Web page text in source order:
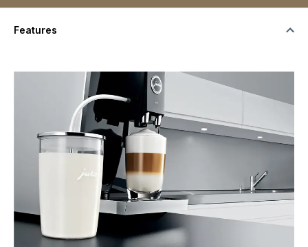
Features